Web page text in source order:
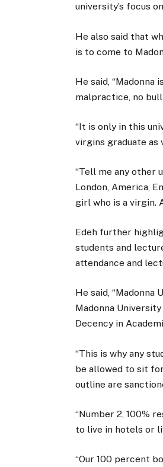
university’s focus
He also said that
is to come to
He said,
malpractice, no
“It is only in this
virgins graduate as
“Tell me any other
London, America,
girl who is a virgin.
Edeh further
students and
attendance and
He said,
Madonna
Decency in
“This is why any
be allowed to sit
outline are
“Number 2, 100%
to live in hotels or
“Our 100 percent